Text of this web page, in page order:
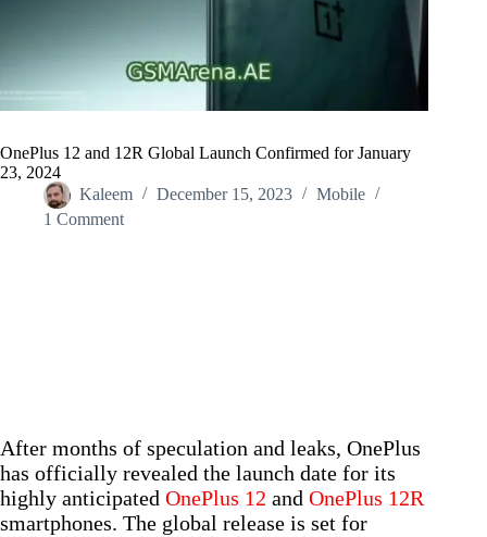
OnePlus 12 and 12R Global Launch Confirmed for January
23, 2024
Kaleem
December 15, 2023
Mobile
1 Comment
After months of speculation and leaks, OnePlus
has officially revealed the launch date for its
highly anticipated OnePlus 12 and OnePlus 12R
smartphones. The global release is set for